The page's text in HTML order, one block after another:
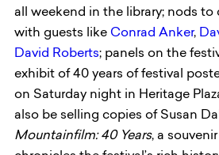
all weekend in the library; nods
with guests like Conrad Anker,
David Roberts; panels on the
exhibit of 40 years of festival
on Saturday night in Heritage
also be selling copies of Susan
Mountainfilm: 40 Years, a